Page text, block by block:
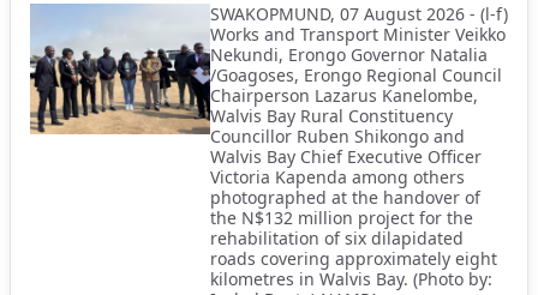
SWAKOPMUND, 07 August 2026 - (l-f)
Works and Transport Minister Veikko
Nekundi, Erongo Governor Natalia
/Goagoses, Erongo Regional Council
Chairperson Lazarus Kanelombe,
Walvis Bay Rural Constituency
Councillor Ruben Shikongo and
Walvis Bay Chief Executive Officer
Victoria Kapenda among others
photographed at the handover of
the N$132 million project for the
rehabilitation of six dilapidated
roads covering approximately eight
kilometres in Walvis Bay. (Photo by: